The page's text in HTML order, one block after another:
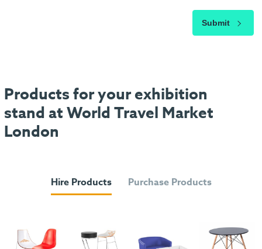
Submit
Products for your exhibition
stand at World Travel Market
London
Hire Products Purchase Products